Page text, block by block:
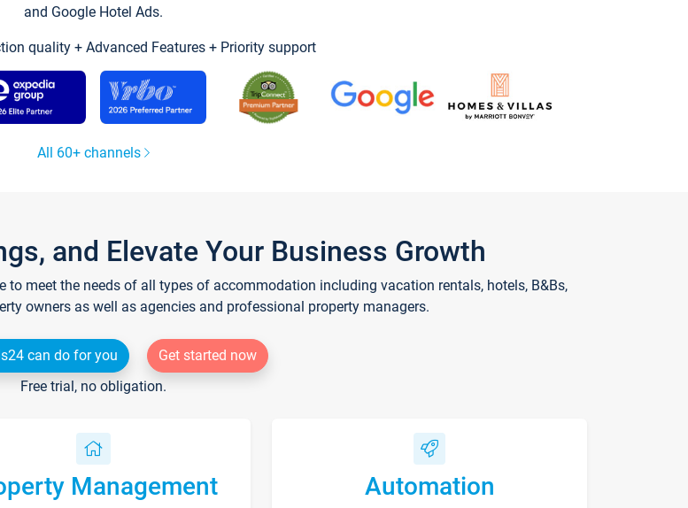
and Google Hotel Ads.
quality + Advanced Features + Priority support
All 60+ channels
and Elevate Your Business Growth
meet the needs of all types of accommodation including vacation rentals, hotels, B&Bs,
owners as well as agencies and professional property managers.
can do for you
Get started now
Free trial, no obligation.
Management Automation